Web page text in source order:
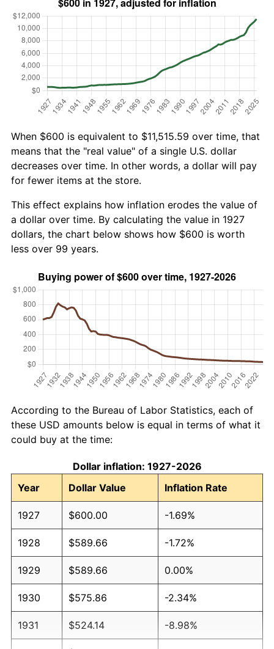
When $600 is equivalent to $11,515.59 over time, that
means that the "real value" of a single U.S. dollar
decreases over time. In other words, a dollar will pay
for fewer items at the store.
This effect explains how inflation erodes the value of
a dollar over time. By calculating the value in 1927
dollars, the chart below shows how $600 is worth
less over 99 years.
According to the Bureau of Labor Statistics, each of
these USD amounts below is equal in terms of what it
could buy at the time:
Dollar inflation: 1927-2026
Year
Dollar Value Inflation Rate
1927 $600.00 -1.69%
1928 $589.66 -1.72%
1929 $589.66 0.00%
1930 $575.86 -2.34%
1931 $524.14 -8.98%